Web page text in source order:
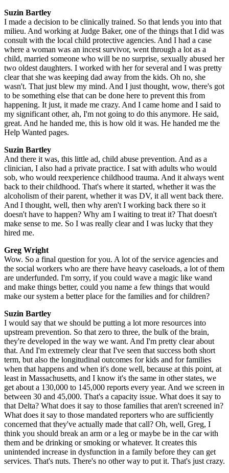
Suzin Bartley
I made a decision to be clinically trained. So that lends you into that
milieu. And working at Judge Baker, one of the things that I did was
consult with the local child protective agencies. And I had a case
where a woman was an incest survivor, went through a lot as a
child, married someone who will be no surprise, sexually abused her
two oldest daughters. I worked with her for several and I was pretty
clear that she was keeping dad away from the kids. Oh no, she
wasn't. That just blew my mind. And I just thought, wow, there's got
to be something else that can be done here to prevent this from
happening. It just, it made me crazy. And I came home and I said to
my significant other, ah, I'm not going to do this anymore. He said,
great. And he handed me, this is how old it was. He handed me the
Help Wanted pages.
Suzin Bartley
And there it was, this little ad, child abuse prevention. And as a
clinician, I also had a private practice. I sat with adults who would
sob, who would reexperience childhood trauma. And it always went
back to their childhood. That's where it started, whether it was the
alcoholism of their parent, whether it was DV, it all went back there.
And I thought, well, then why aren't I working back there so it
doesn't have to happen? Why am I waiting to treat it? That doesn't
make sense to me. So I was really clear and I was lucky that they
hired me.
Greg Wright
Wow. So a final question for you. A lot of the service agencies and
the social workers who are there have heavy caseloads, a lot of them
are underfunded. I'm sorry, if you could wave a magic like wand
and make things better, could you name a few things that would
make our system a better place for the families and for children?
Suzin Bartley
I would say that we should be putting a lot more resources into
upstream prevention. So that zero to three, the bulk of the brain,
they're developed in the way we want. And I'm pretty clear about
that. And I'm extremely clear that I've seen that success both short
term, but also the longitudinal outcomes for kids and for families
when that happens and when it's done well, because at this point, at
least in Massachusetts, and I know it's the same in other states, we
get about a 130,000 to 145,000 reports every year. And we screen in
between 30 and 45,000. That's a capacity issue. What does it say to
that Delta? What does it say to those families that aren't screened in?
What does it say to those mandated reporters who are sufficiently
concerned that they've actually made that call? Oh, well, Greg, I
think you should break an arm or a leg or maybe be in the car with
them and be drinking or smoking or whatever. It creates this
unintended increase in dysfunction in a family before they can get
services. That's nuts. There's no other way to put it. That's just crazy.